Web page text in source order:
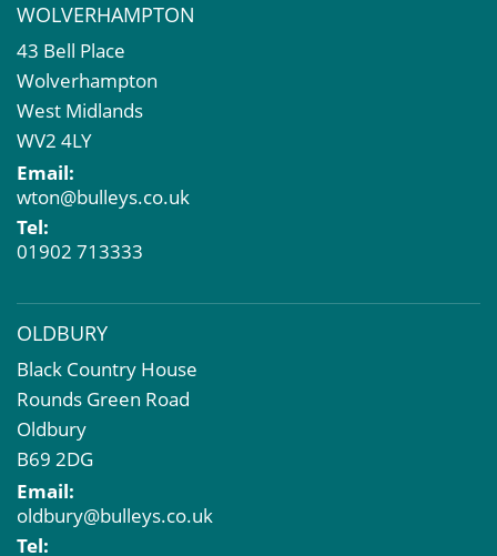
Commercial Development
Property Acquisition
Market Intelligence & Research
EPC
Compulsory Purchase
Dilapidations and Schedules of Condition
Property Problems
WOLVERHAMPTON
43 Bell Place
Wolverhampton
West Midlands
WV2 4LY
Email:
wton@bulleys.co.uk
Tel:
01902 713333
OLDBURY
Black Country House
Rounds Green Road
Oldbury
B69 2DG
Email:
oldbury@bulleys.co.uk
Tel: